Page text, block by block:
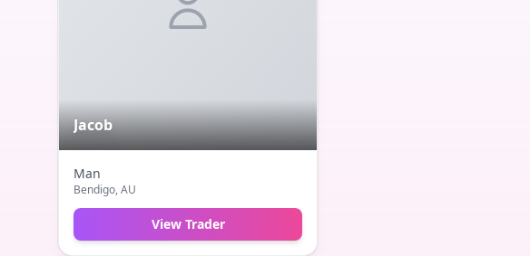
Jacob
Man
Bendigo, AU
View Trader